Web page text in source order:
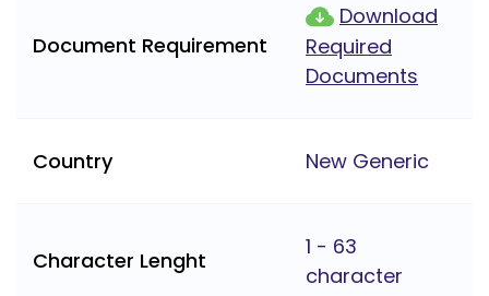
Document Requirement
Download
Required
Documents
Country New Generic
Character Lenght
1 - 63
character